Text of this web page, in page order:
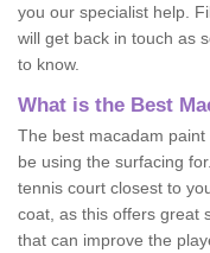
you our specialist help.
will get back in touch as
to know.
What is the Best
The best macadam
be using the surfacing
tennis court closest to
coat, as this offers great
that can improve the